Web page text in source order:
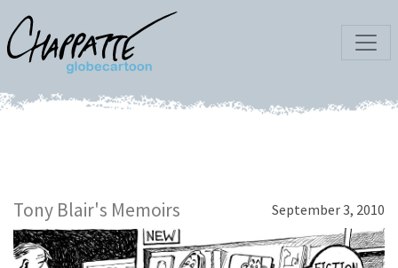
Tony Blair's Memoirs September 3, 2010